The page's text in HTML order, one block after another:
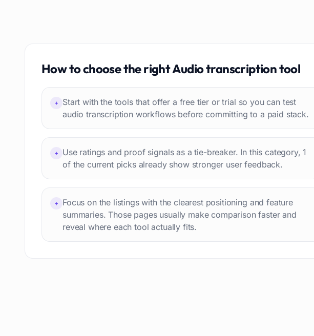
How to choose the rightAudio transcriptiontool
+
Start with the tools that offer a free tier or trial so you can test
audio transcription workflows before committing to a paid stack.
+
Use ratings and proof signals as a tie-breaker. In this category, 1
of the current picks already show stronger user feedback.
+
Focus on the listings with the clearest positioning and feature
summaries. Those pages usually make comparison faster and
reveal where each tool actually fits.